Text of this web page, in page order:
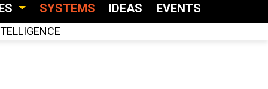
SYSTEMS IDEAS EVENTS